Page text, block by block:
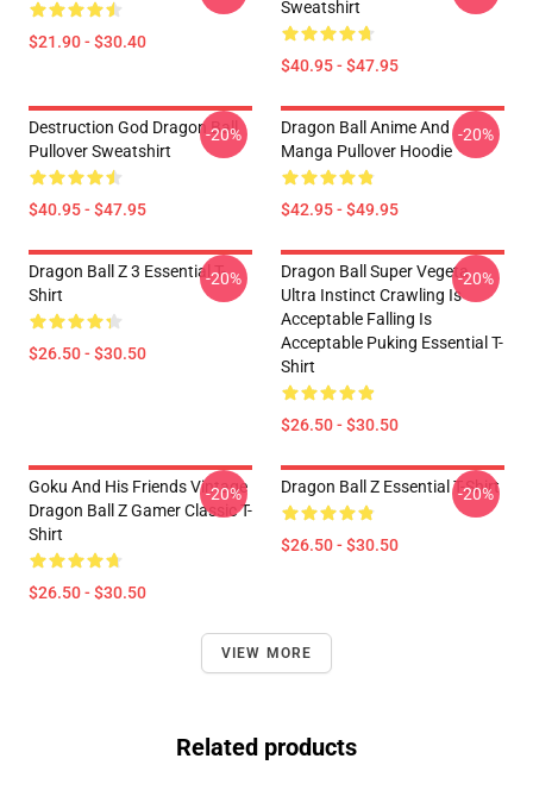
$21.90 - $30.40
Sweatshirt
$40.95 - $47.95
Destruction God Dragon Ball
Pullover Sweatshirt
$40.95 - $47.95
-20%
Dragon Ball Anime And
Manga Pullover Hoodie
$42.95 - $49.95
-20%
Dragon Ball Z 3 Essential T-
Shirt
$26.50 - $30.50
-20%
Dragon Ball Super Vegeta
Ultra Instinct Crawling Is
Acceptable Falling Is
Acceptable Puking Essential T-
Shirt
$26.50 - $30.50
-20%
Goku And His Friends Vintage
Dragon Ball Z Gamer Classic T-
Shirt
$26.50 - $30.50
-20% Dragon Ball Z Essential T-Shirt
$26.50 - $30.50
-20%
VIEW MORE
Related products